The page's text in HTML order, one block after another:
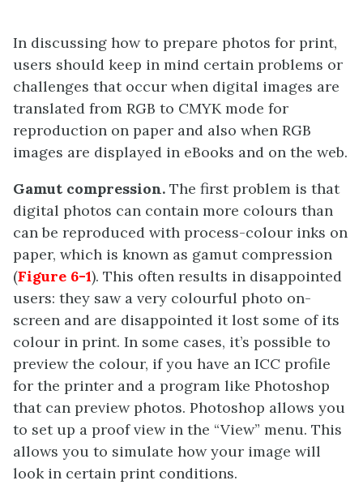
In discussing how to prepare photos for print,
users should keep in mind certain problems or
challenges that occur when digital images are
translated from RGB to CMYK mode for
reproduction on paper and also when RGB
images are displayed in eBooks and on the web.
Gamut compression. The first problem is that
digital photos can contain more colours than
can be reproduced with process-colour inks on
paper, which is known as gamut compression
(Figure 6-1). This often results in disappointed
users: they saw a very colourful photo on-
screen and are disappointed it lost some of its
colour in print. In some cases, it’s possible to
preview the colour, if you have an ICC profile
for the printer and a program like Photoshop
that can preview photos. Photoshop allows you
to set up a proof view in the “View” menu. This
allows you to simulate how your image will
look in certain print conditions.